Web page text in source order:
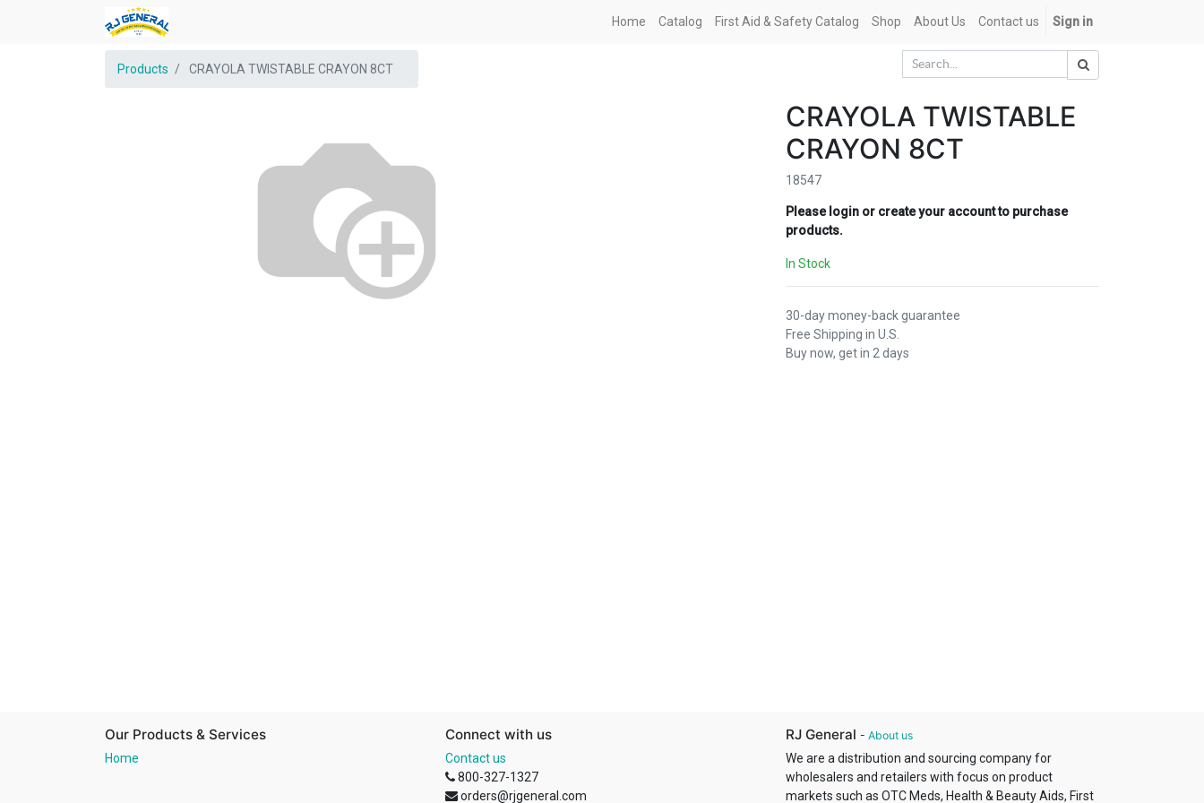
Home Catalog First Aid & Safety Catalog Shop About Us Contact us Sign in
Products CRAYOLA TWISTABLE CRAYON 8CT
CRAYOLA TWISTABLE
CRAYON 8CT
18547
Please login or create your account to purchase
products.
In Stock
30-day money-back guarantee
Free Shipping in U.S.
Buy now, get in 2 days
Our Products & Services
Home
Connect with us
Contact us
800-327-1327
orders@rjgeneral.com
RJ General - About us
We are a distribution and sourcing company for
wholesalers and retailers with focus on product
markets such as OTC Meds, Health & Beauty Aids, First